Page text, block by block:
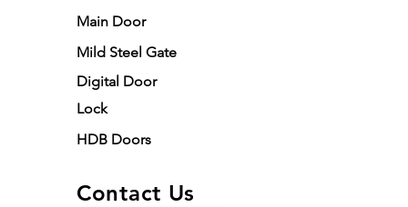
Main Door
Mild Steel Gate
Digital Door
Lock
HDB Doors
Contact Us